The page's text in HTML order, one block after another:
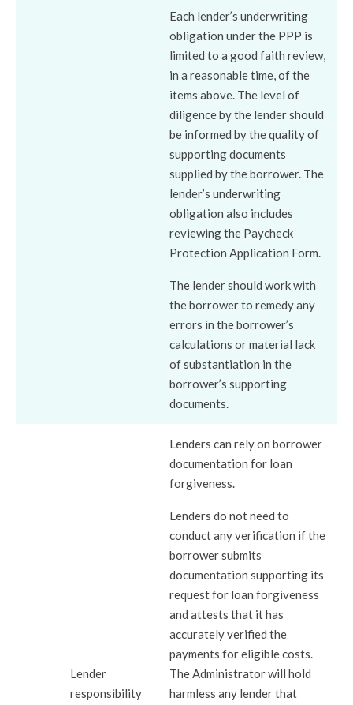
Each lender’s underwriting
obligation under the PPP is
limited to a good faith review,
in a reasonable time, of the
items above. The level of
diligence by the lender should
be informed by the quality of
supporting documents
supplied by the borrower. The
lender’s underwriting
obligation also includes
reviewing the Paycheck
Protection Application Form.
The lender should work with
the borrower to remedy any
errors in the borrower’s
calculations or material lack
of substantiation in the
borrower’s supporting
documents.
Lender
responsibility
Lenders can rely on borrower
documentation for loan
forgiveness.
Lenders do not need to
conduct any verification if the
borrower submits
documentation supporting its
request for loan forgiveness
and attests that it has
accurately verified the
payments for eligible costs.
The Administrator will hold
harmless any lender that